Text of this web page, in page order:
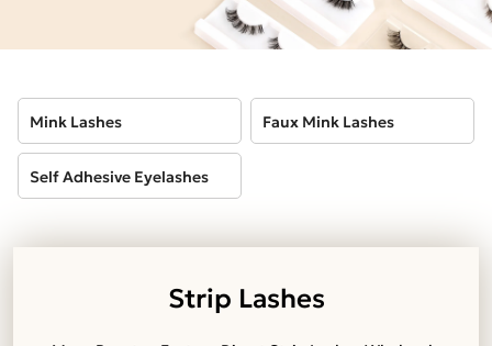
Mink Lashes Faux Mink Lashes
Self Adhesive Eyelashes
Strip Lashes